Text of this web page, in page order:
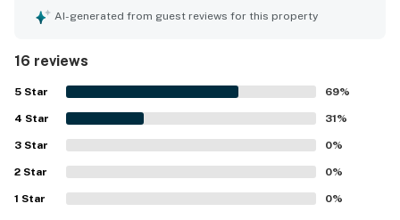
consistently praised for being spotless, very clean, well
to the beach as well as nearby restaurants, shops, and
town. Guests also valued the ample parking and the
attentive communication and service during their stay.
AI-generated from guest reviews for this property
16 reviews
5 Star 69%
4 Star 31%
3 Star 0%
2 Star 0%
1 Star 0%